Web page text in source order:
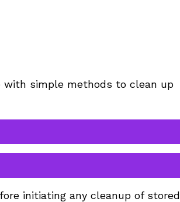
with simple methods to clean up
initiating any cleanup of stored